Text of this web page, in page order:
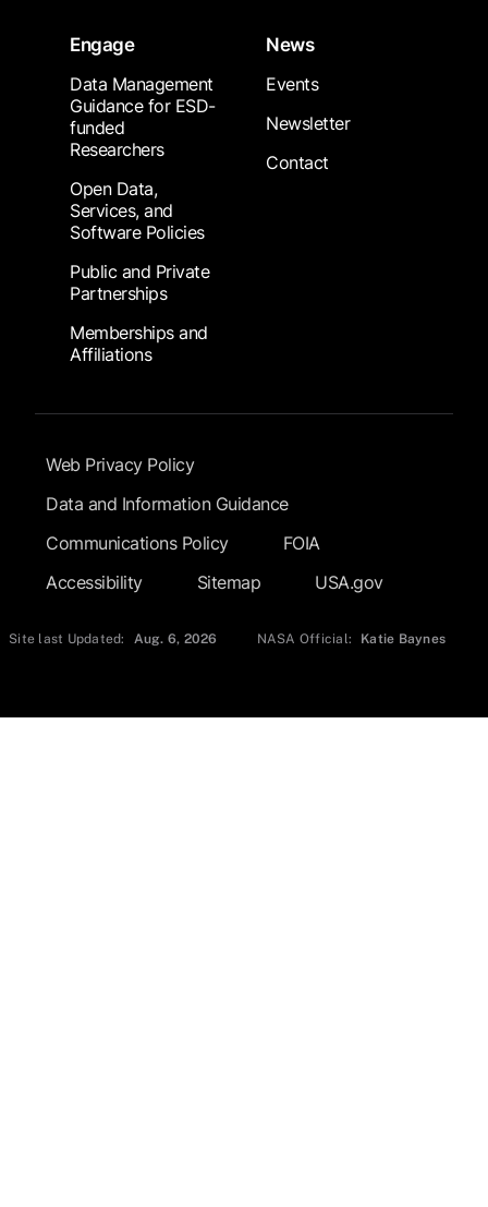
Engage
Data Management
Guidance for ESD-
funded
Researchers
Open Data,
Services, and
Software Policies
Public and Private
Partnerships
Memberships and
Affiliations
News
Events
Newsletter
Contact
Footer Submenu
Web Privacy Policy
Data and Information Guidance
Communications Policy
FOIA
Accessibility
Sitemap USA.gov
Site last Updated: Aug. 6, 2026 NASA Official: Katie Baynes